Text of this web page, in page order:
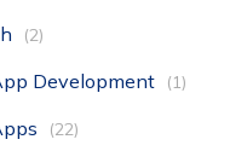
(2)
Development (1)
(22)